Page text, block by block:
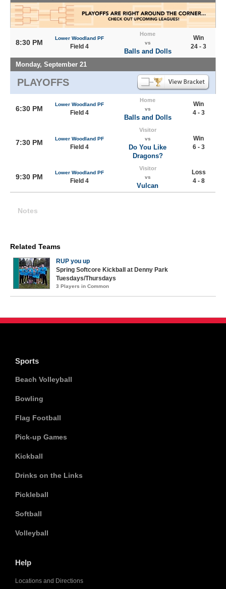
8:30 PM
Lower Woodland PF
Field 4
Home
vs
Balls and Dolls
Win
24 - 3
Monday, September 21
PLAYOFFS
6:30 PM
Lower Woodland PF
Field 4
Home
vs
Balls and Dolls
Win
4 - 3
7:30 PM Lower Woodland PF
Field 4
Visitor
vs
Do You Like
Dragons?
Win
6 - 3
9:30 PM
Lower Woodland PF
Field 4
Visitor
vs
Vulcan
Loss
4 - 8
Notes
Related Teams
RUP you up
Spring Softcore Kickball at Denny Park
Tuesdays/Thursdays
3 Players in Common
Sports
Beach Volleyball
Bowling
Flag Football
Pick-up Games
Kickball
Drinks on the Links
Pickleball
Softball
Volleyball
Help
Locations and Directions